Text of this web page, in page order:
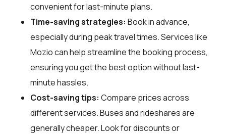
convenient for last-minute plans.
Time-saving strategies: Book in advance,
especially during peak travel times. Services like
Mozio can help streamline the booking process,
ensuring you get the best option without last-
minute hassles.
Cost-saving tips: Compare prices across
different services. Buses and rideshares are
generally cheaper. Look for discounts or